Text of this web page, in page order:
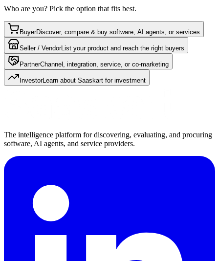
Who are you? Pick the option that fits best.
BuyerDiscover, compare & buy software, AI agents, or services
Seller / VendorList your product and reach the right buyers
PartnerChannel, integration, service, or co-marketing
InvestorLearn about Saaskart for investment
The intelligence platform for discovering, evaluating, and procuring
software, AI agents, and service providers.